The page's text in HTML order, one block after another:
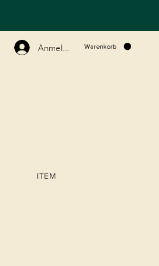
Anmelden Warenkorb
ITEM